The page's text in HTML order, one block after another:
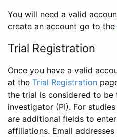
You will need a valid
create an account go to the
Trial Registration
Once you have a valid
at the Trial Registration
the trial is considered to be
investigator (PI). For
are additional fields to
affiliations. Email